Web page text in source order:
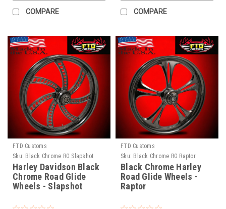
COMPARE COMPARE
FTD Customs
Sku: Black Chrome RG Slapshot
Harley Davidson Black
Chrome Road Glide
Wheels - Slapshot
FTD Customs
Sku: Black Chrome RG Raptor
Black Chrome Harley
Road Glide Wheels -
Raptor